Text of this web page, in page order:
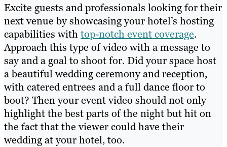
Excite guests and professionals looking for their
next venue by showcasing your hotel’s hosting
capabilities withtop-notch event coverage.
Approach this type of video with a message to
say and a goal to shoot for. Did your space host
a beautiful wedding ceremony and reception,
with catered entrees and a full dance floor to
boot? Then your event video should not only
highlight the best parts of the night but hit on
the fact that the viewer could have their
wedding at your hotel, too.